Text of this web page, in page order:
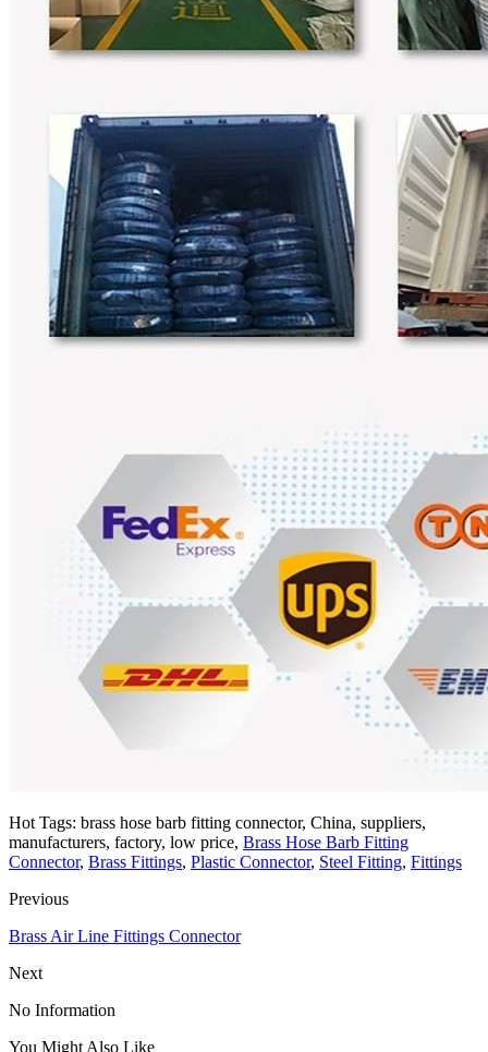
Hot Tags: brass hose barb fitting connector, China, suppliers,
manufacturers, factory, low price, Brass Hose Barb Fitting
Connector, Brass Fittings, Plastic Connector, Steel Fitting, Fittings
Previous
Brass Air Line Fittings Connector
Next
No Information
You Might Also Like